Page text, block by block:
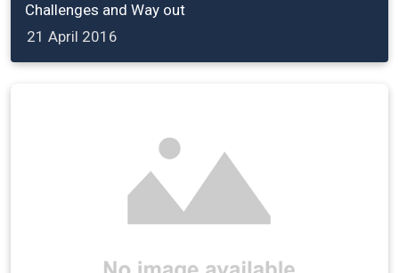
Challenges and Way out
21 April 2016